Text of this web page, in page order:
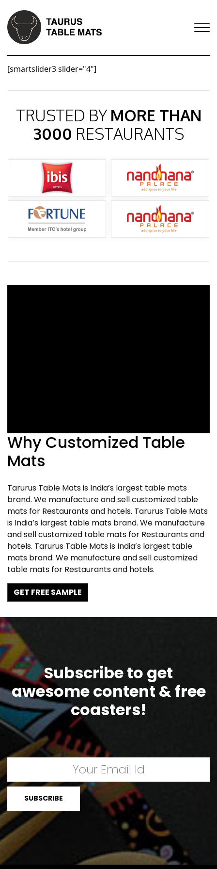
[smartslider3 slider="4"]
TRUSTED BY MORE THAN
3000 RESTAURANTS
Why Customized Table
Mats
Tarurus Table Mats is India’s largest table mats
brand. We manufacture and sell customized table
mats for Restaurants and hotels. Tarurus Table Mats
is India’s largest table mats brand. We manufacture
and sell customized table mats for Restaurants and
hotels. Tarurus Table Mats is India’s largest table
mats brand. We manufacture and sell customized
table mats for Restaurants and hotels.
GET FREE SAMPLE
Subscribe to get
awesome content & free
coasters!